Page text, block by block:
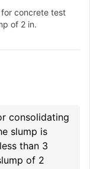
concrete test
of 2 in.
consolidating
slump is
than 3
of 2